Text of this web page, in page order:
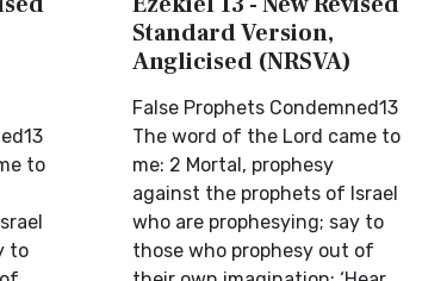
to
to
Standard Version,
Anglicised (NRSVA)
False Prophets Condemned13
The word of the Lord came to
me: 2 Mortal, prophesy
against the prophets of Israel
who are prophesying; say to
those who prophesy out of